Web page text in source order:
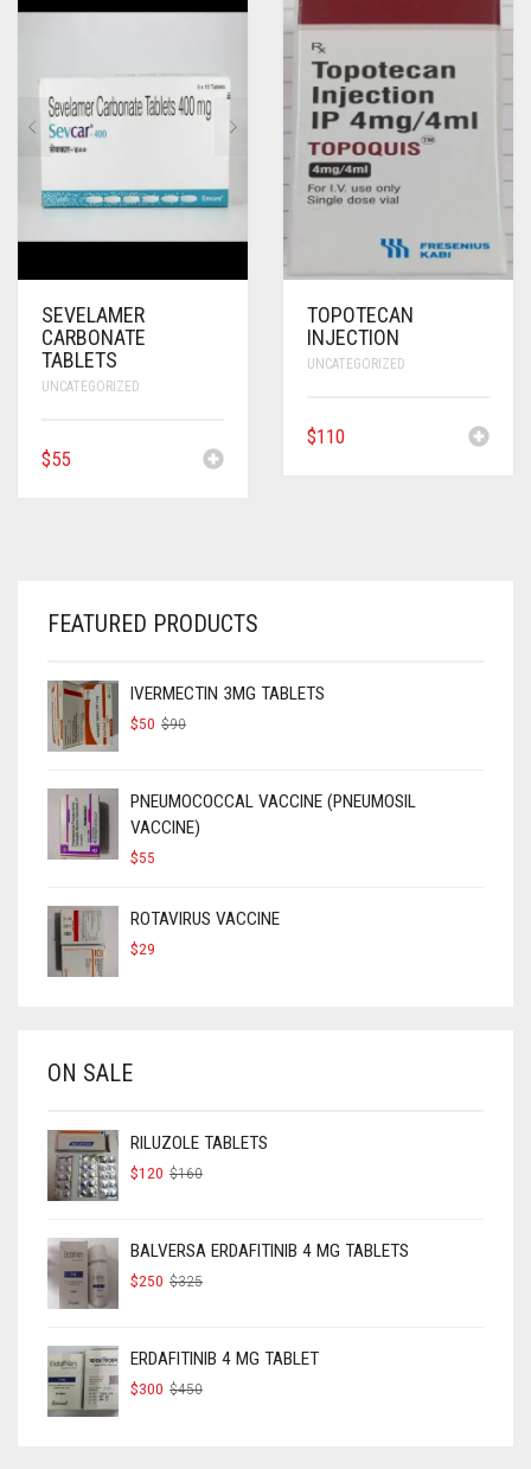
SEVELAMER
CARBONATE
TABLETS
UNCATEGORIZED
$55
TOPOTECAN
INJECTION
UNCATEGORIZED
$110
FEATURED PRODUCTS
IVERMECTIN 3MG TABLETS
$90ORIGINAL
$50
CURRENT
PNEUMOCOCCAL VACCINE (PNEUMOSIL
VACCINE)
$55
ROTAVIRUS VACCINE
$29
ON SALE
RILUZOLE TABLETS
$160ORIGINAL
$120
CURRENT
BALVERSA ERDAFITINIB 4 MG TABLETS
$325ORIGINAL
$250
CURRENT
ERDAFITINIB 4 MG TABLET
$450ORIGINAL
$300
CURRENT